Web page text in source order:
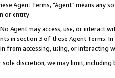
Agent Terms, "Agent” means
or entity.
Agent may access, use, or
in section 3 of these Agent Terms.
from accessing, using, or interacting
discretion, we may limit,